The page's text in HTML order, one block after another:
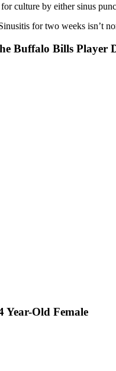
culture by either sinus
for two weeks isn’t
Buffalo Bills Player
Old Female